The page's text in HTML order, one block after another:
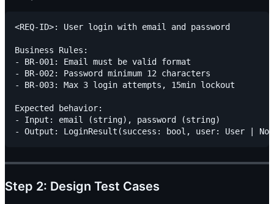
<REQ-ID>: User login with email and password
Business Rules:
- BR-001: Email must be valid format
- BR-002: Password minimum 12 characters
- BR-003: Max 3 login attempts, 15min lockout
Expected behavior:
- Input: email (string), password (string)
Step 2: Design Test Cases